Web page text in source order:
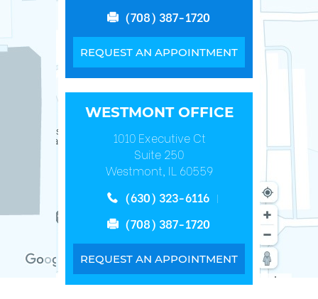
(708) 387-1720
REQUEST AN APPOINTMENT
WESTMONT OFFICE
1010 Executive Ct
Suite 250
Westmont, IL 60559
(630) 323-6116
(708) 387-1720
REQUEST AN APPOINTMENT